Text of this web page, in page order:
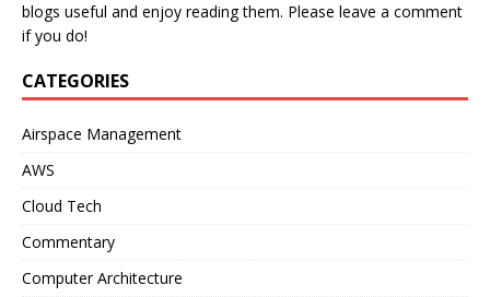
blogs useful and enjoy reading them. Please leave a comment
if you do!
CATEGORIES
Airspace Management
AWS
Cloud Tech
Commentary
Computer Architecture